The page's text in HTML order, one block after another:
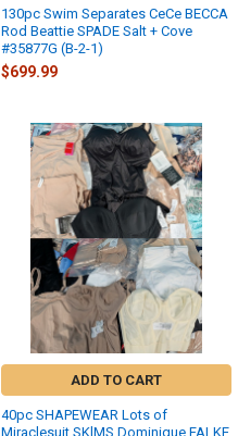
130pc Swim Separates CeCe BECCA
Rod Beattie SPADE Salt + Cove
#35877G (B-2-1)
$699.99
ADD TO CART
40pc SHAPEWEAR Lots of
Miraclesuit SKlMS Dominique FALKE